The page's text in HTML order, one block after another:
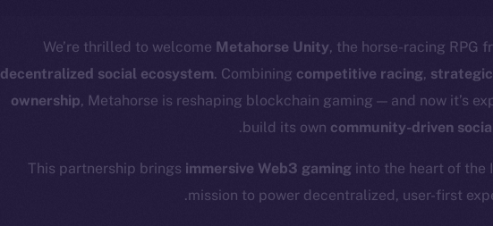
We’re thrilled to welcome Metahorse Unity, the horse-racing RPG
decentralized social ecosystem. Combining competitive racing, strategic
ownership, Metahorse is reshaping blockchain gaming — and now it’s
build its own community-driven
.
This partnership brings immersive Web3 gaming into the heart of the
mission to power decentralized, user-first